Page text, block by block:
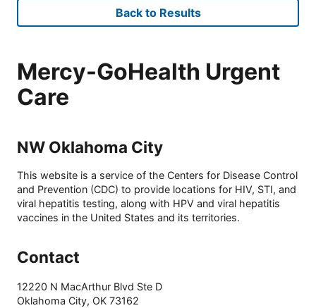
Back to Results
Mercy-GoHealth Urgent
Care
NW Oklahoma City
This website is a service of the Centers for Disease Control
and Prevention (CDC) to provide locations for HIV, STI, and
viral hepatitis testing, along with HPV and viral hepatitis
vaccines in the United States and its territories.
Contact
12220 N MacArthur Blvd Ste D
Oklahoma City, OK 73162